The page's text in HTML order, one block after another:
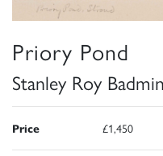
Priory Pond
Stanley Roy
Price £1,450